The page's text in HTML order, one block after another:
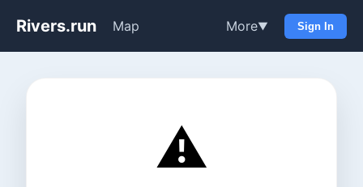
Rivers.run Map More▼ Sign In
⚠️